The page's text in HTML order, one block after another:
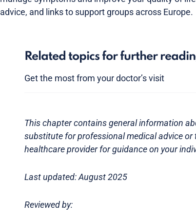
advice, and links to support groups across Europe.
Related topics for further
Get the most from your doctor’s visit
This chapter contains general information
substitute for professional medical advice
healthcare provider for guidance on your
Last updated: August 2025
Reviewed by: